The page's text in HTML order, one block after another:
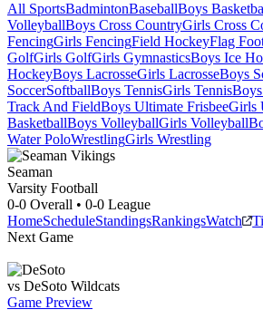
All SportsBadmintonBaseballBoys
VolleyballBoys Cross CountryGirls Cross
FencingGirls FencingField HockeyFlag
GolfGirls GolfGirls GymnasticsBoys Ice
HockeyBoys LacrosseGirls LacrosseBoys
SoccerSoftballBoys TennisGirls Tennis
Track And FieldBoys Ultimate FrisbeeGirls
BasketballBoys VolleyballGirls Volleyball
Water PoloWrestlingGirls Wrestling
Seaman
Varsity Football
0-0 Overall • 0-0 League
HomeScheduleStandingsRankingsWatch
Next Game
vs DeSoto Wildcats
Game Preview